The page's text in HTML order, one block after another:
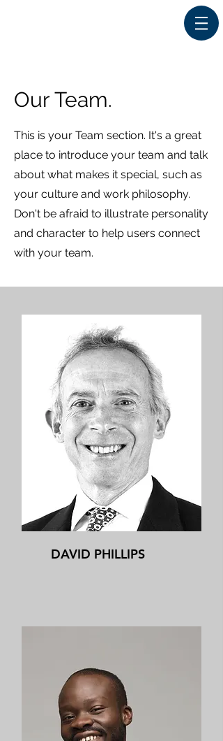
Our Team.
This is your Team section. It's a great
place to introduce your team and talk
about what makes it special, such as
your culture and work philosophy.
Don't be afraid to illustrate personality
and character to help users connect
with your team.
DAVID PHILLIPS